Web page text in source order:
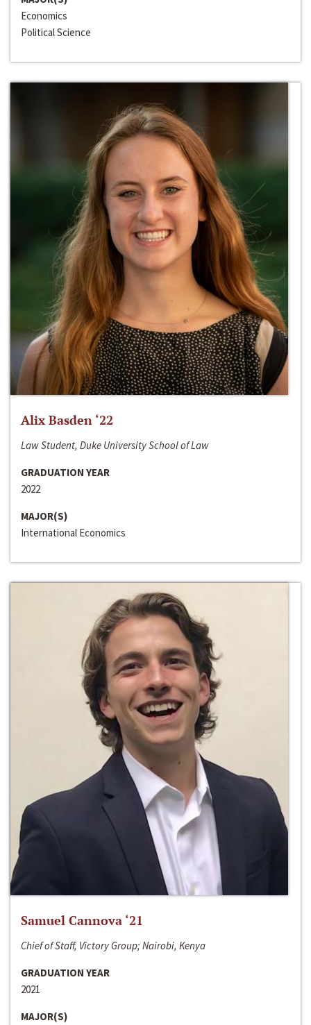
Economics
Political Science
Alix Basden ‘22
Law Student, Duke University School of Law
GRADUATION YEAR
2022
MAJOR(S)
International Economics
Samuel Cannova ‘21
Chief of Staff, Victory Group; Nairobi, Kenya
GRADUATION YEAR
2021
MAJOR(S)